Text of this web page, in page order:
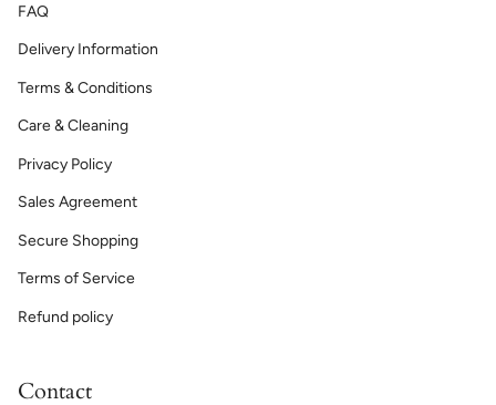
FAQ
Delivery Information
Terms & Conditions
Care & Cleaning
Privacy Policy
Sales Agreement
Secure Shopping
Terms of Service
Refund policy
Contact